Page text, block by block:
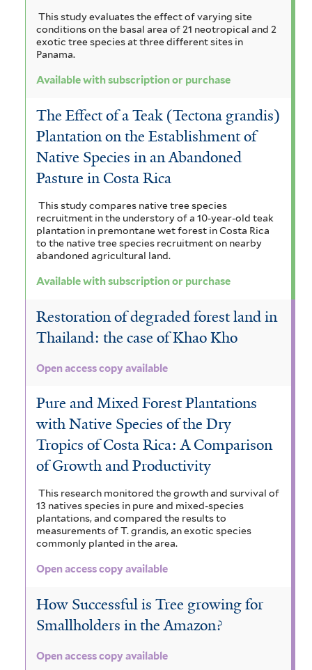
This study evaluates the effect of varying site
conditions on the basal area of 21 neotropical and 2
exotic tree species at three different sites in
Panama.
Available with subscription or purchase
The Effect of a Teak (Tectona grandis)
Plantation on the Establishment of
Native Species in an Abandoned
Pasture in Costa Rica
This study compares native tree species
recruitment in the understory of a 10-year-old teak
plantation in premontane wet forest in Costa Rica
to the native tree species recruitment on nearby
abandoned agricultural land.
Available with subscription or purchase
Restoration of degraded forest land in
Thailand: the case of Khao Kho
Open access copy available
Pure and Mixed Forest Plantations
with Native Species of the Dry
Tropics of Costa Rica: A Comparison
of Growth and Productivity
This research monitored the growth and survival of
13 natives species in pure and mixed-species
plantations, and compared the results to
measurements of T. grandis, an exotic species
commonly planted in the area.
Open access copy available
How Successful is Tree growing for
Smallholders in the Amazon?
Open access copy available